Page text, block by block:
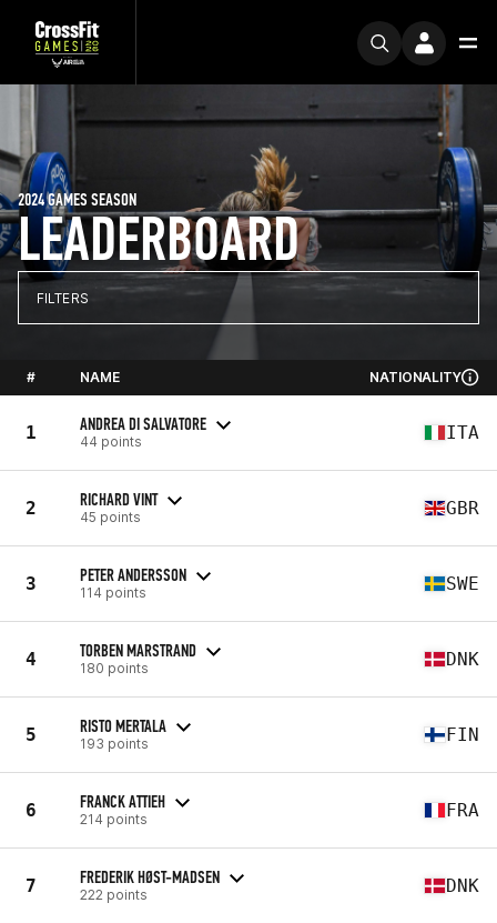
LEADERBOARD
2024 GAMES SEASON
FILTERS
# NAME NATIONALITY
1 ANDREA DI SALVATORE
44 points ITA
2 RICHARD VINT
45 points GBR
3 PETER ANDERSSON
114 points SWE
4 TORBEN MARSTRAND
180 points DNK
5 RISTO MERTALA
193 points FIN
6 FRANCK ATTIEH
214 points FRA
7 FREDERIK HØST-MADSEN
222 points DNK